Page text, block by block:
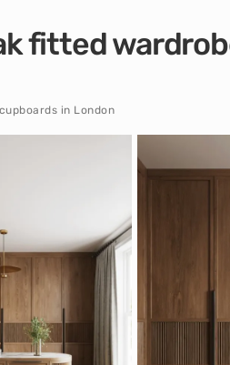
fitted
in London